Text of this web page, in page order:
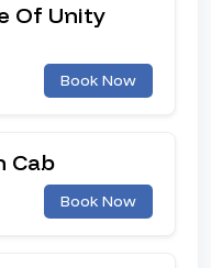
Of Unity
Book Now
Cab
Book Now